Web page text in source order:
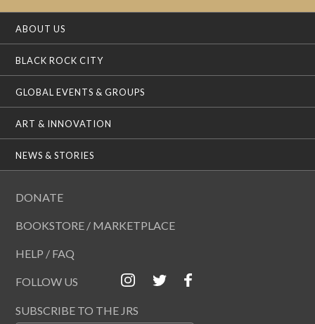
ABOUT US
BLACK ROCK CITY
GLOBAL EVENTS & GROUPS
ART & INNOVATION
NEWS & STORIES
DONATE
BOOKSTORE / MARKETPLACE
HELP / FAQ
FOLLOW US
SUBSCRIBE TO THE JRS